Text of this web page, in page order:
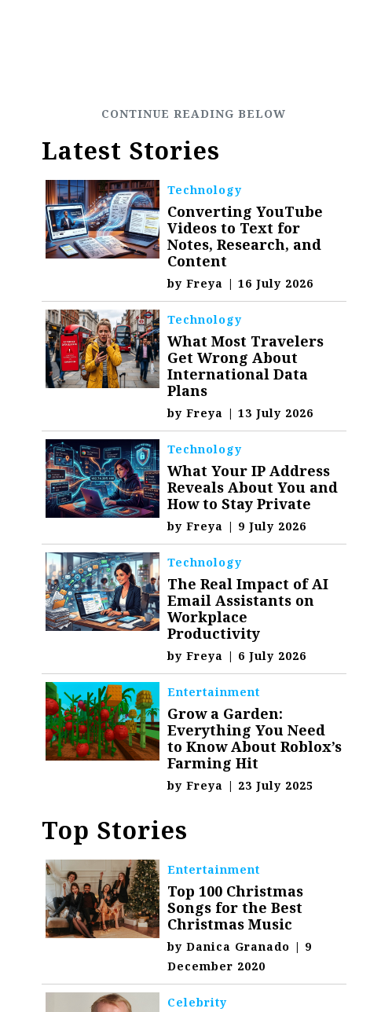
Latest Stories
Technology
Converting YouTube
Videos to Text for
Notes, Research, and
Content
byFreya | 16 July 2026
Technology
What Most Travelers
Get Wrong About
International Data
Plans
byFreya | 13 July 2026
Technology
What Your IP Address
Reveals About You and
How to Stay Private
byFreya | 9 July 2026
Technology
The Real Impact of AI
Email Assistants on
Workplace
Productivity
byFreya | 6 July 2026
Entertainment
Grow a Garden:
Everything You Need
to Know About Roblox’s
Farming Hit
byFreya | 23 July 2025
Top Stories
Entertainment
Top 100 Christmas
Songs for the Best
Christmas Music
byDanica Granado | 9
December 2020
Celebrity